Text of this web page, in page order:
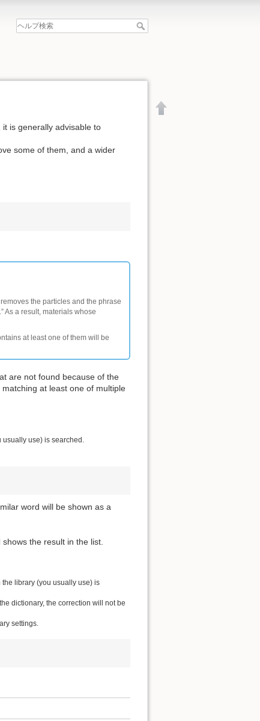
is generally advisable to
some of them, and a wider
the particles and the phrase
As a result, materials whose
at least one of them will be
are not found because of the
at least one of multiple
usually use) is searched.
word will be shown as a
the result in the list.
library (you usually use) is
dictionary, the correction will not be
settings.